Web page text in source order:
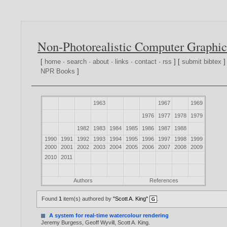
Non-Photorealistic Computer
[ home ·search ·about · links ·contact · rss ] [submit bibtex
NPR Books ]
1963 1967 1969
1976 1977 1978 1979
1982 1983 1984 1985 1986 1987
1988
1990
1991 1992 1993 1994 1995 1996 1997 1998
1999
2000
2001 2002 2003 2004 2005 2006 2007 2008
2009
2010
2011
Authors References
Found1 item(s) authored by"Scott A. King"
A system for real-time watercolour rendering
Jeremy Burgess ,Geoff Wyvill ,Scott A. King